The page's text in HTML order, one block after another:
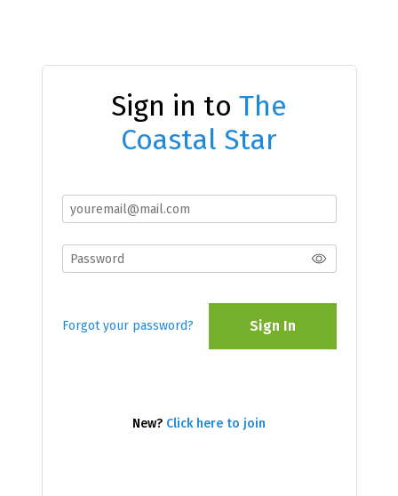
Sign in to The
Coastal Star
Forgot your password? Sign In
New? Click here to join